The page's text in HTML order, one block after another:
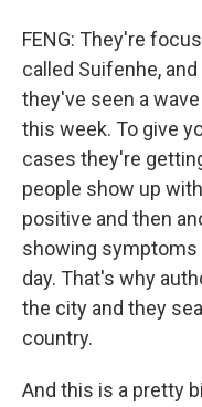
FENG: They're
called Suifenhe,
they've seen a
this week. To give
cases they're
people show up
positive and then
showing
day. That's why
the city and they
country.
And this is a pretty